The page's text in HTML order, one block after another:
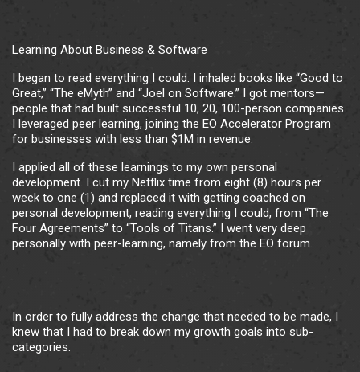
Learning About Business & Software
I began to read everything I could. I inhaled books like “Good to
Great,” “The eMyth” and “Joel on Software.” I got mentors—
people that had built successful 10, 20, 100-person companies.
I leveraged peer learning, joining the EO Accelerator Program
for businesses with less than $1M in revenue.
I applied all of these learnings to my own personal
development. I cut my Netflix time from eight (8) hours per
week to one (1) and replaced it with getting coached on
personal development, reading everything I could, from “The
Four Agreements” to “Tools of Titans.” I went very deep
personally with peer-learning, namely from the EO forum.
In order to fully address the change that needed to be made, I
knew that I had to break down my growth goals into sub-
categories.